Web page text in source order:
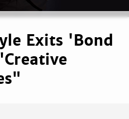
Exits 'Bond